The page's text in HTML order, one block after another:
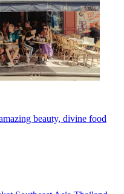
beauty, divine food